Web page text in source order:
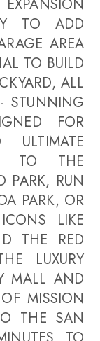
TO ADD
AREA
TO BUILD
ALL
STUNNING
FOR
TO THE
PARK, RUN
PARK, OR
LIKE
THE RED
LUXURY
MALL AND
MISSION
THE SAN